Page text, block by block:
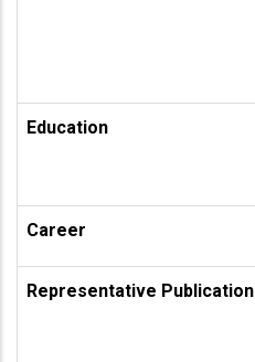
Education
Career
Representative Publication